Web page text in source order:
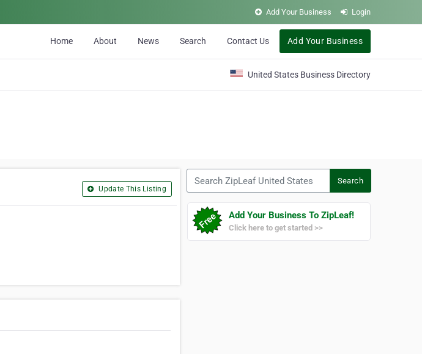
Add Your Business Login
Home About News Search Contact Us Add Your Business
United States Business Directory
Update This Listing
Search
Add Your Business To ZipLeaf!
Click here to get started >>